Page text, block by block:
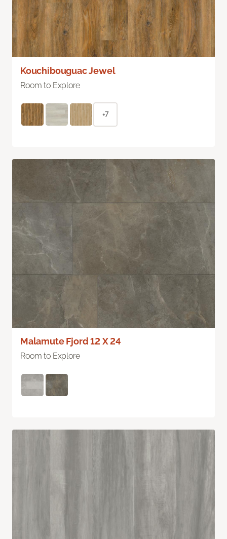
Kouchibouguac Jewel
Room to Explore
+7
Malamute Fjord 12 X 24
Room to Explore